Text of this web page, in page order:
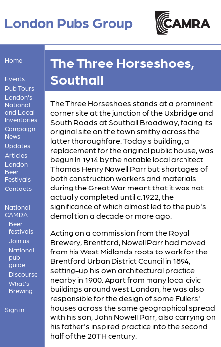
London Pubs Group
Home
Events
Pub Tours
London's
National
and Local
Inventories
Campaign
News
Updates
Articles
London
Beer
Festivals
Contacts
National
CAMRA
Beer
festivals
Join us
National
pub
guide
Discourse
What's
Brewing
Sign in
The Three Horseshoes,
Southall
The Three Horseshoes stands at a prominent
corner site at the junction of the Uxbridge and
South Roads at Southall Broadway, facing its
original site on the town smithy across the
latter thoroughfare. Today's building, a
replacement for the original public house, was
begun in 1914 by the notable local architect
Thomas Henry Nowell Parr but shortages of
both construction workers and materials
during the Great War meant that it was not
actually completed until c.1922, the
significance of which almost led to the pub's
demolition a decade or more ago.
Acting on a commission from the Royal
Brewery, Brentford, Nowell Parr had moved
from his West Midlands roots to work for the
Brentford Urban District Council in 1894,
setting-up his own architectural practice
nearby in 1900. Apart from many local civic
buildings around west London, he was also
responsible for the design of some Fullers'
houses across the same geographical spread
with his son, John Nowell Parr, also carrying on
his father's inspired practice into the second
half of the 20TH century.